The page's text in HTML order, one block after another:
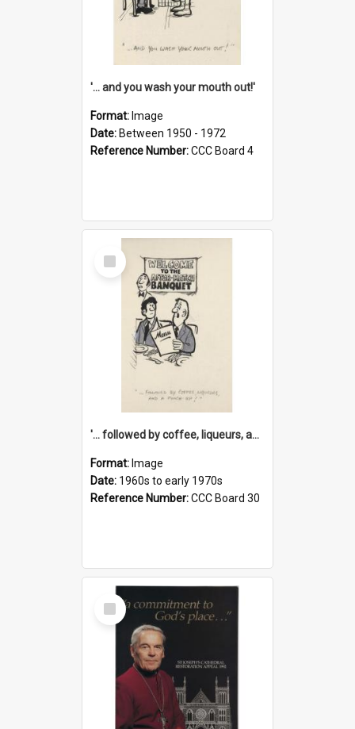
'... and you wash your mouth out!'
Format: Image
Date: Between 1950 - 1972
Reference Number:CCC Board 4
Select
Item
'... followed by coffee, liqueurs, and a punch-up!'
Format: Image
Date: 1960s to early 1970s
Reference Number:CCC Board 30
Select
Item